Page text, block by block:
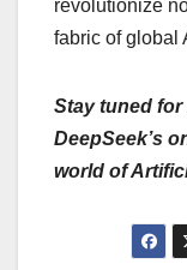
revolutionize
fabric of global
Stay tuned
DeepSeek’s
world of